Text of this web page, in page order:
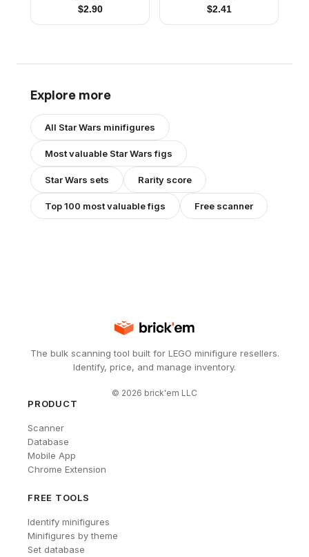
$2.90 $2.41
Explore more
All Star Wars minifigures
Most valuable Star Warsfigs
Star Wars sets Rarity score
Top 100 most valuable figs Free scanner
The bulk scanning tool built for LEGO minifigure resellers.
Identify, price, and manage inventory.
© 2026 brick'em LLC
PRODUCT
Scanner
Database
Mobile App
Chrome Extension
FREE TOOLS
Identify minifigures
Minifigures by theme
Set database